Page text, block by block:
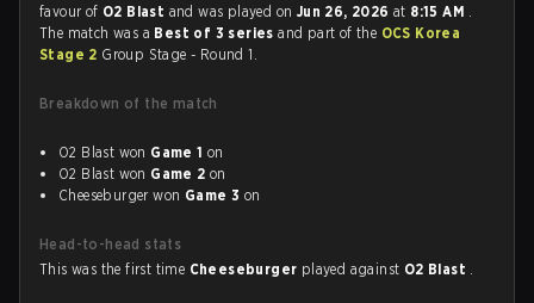
favour of O2 Blast and was played on Jun 26, 2026at 8:15 AM .
The match was a Best of 3 seriesand part of the OCS Korea
Stage 2 Group Stage - Round 1.
Breakdown of the match
O2 Blast won Game 1 on
O2 Blast won Game 2 on
Cheeseburger won Game 3 on
Head-to-head stats
This was the first time Cheeseburger played against O2 Blast .